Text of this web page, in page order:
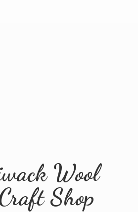
Wool
Shop